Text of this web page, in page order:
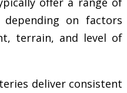
on factors
terrain, and level of
deliver consistent